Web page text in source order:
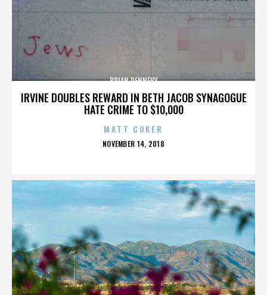
IRVINE DOUBLES REWARD IN BETH JACOB SYNAGOGUE
HATE CRIME TO $10,000
BRIAN DENNEHY
MATT COKER
POSTED
NOVEMBER 14, 2018